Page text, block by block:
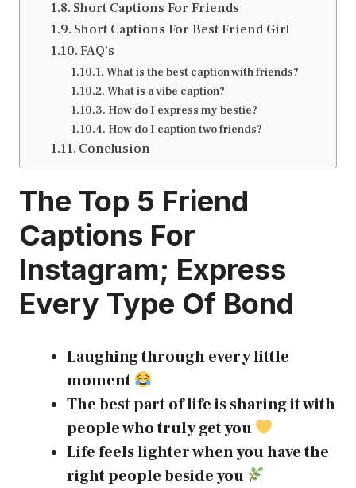
Short Captions For Friends
Short Captions For Best Friend Girl
FAQ’s
What is the best caption with friends?
What is a vibe caption?
How do I express my bestie?
How do I caption two friends?
Conclusion
The Top 5 Friend
Captions For
Instagram; Express
Every Type Of Bond
Laughing through every little
moment
The best part of life is sharing it with
people who truly get you
Life feels lighter when you have the
right people beside you